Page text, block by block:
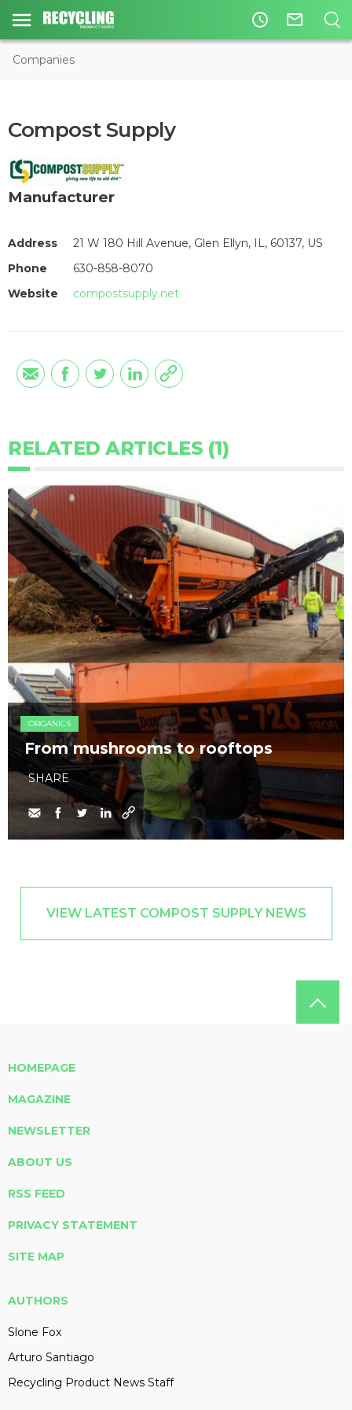
access_time mail_outline
Companies
Compost Supply
Manufacturer
Address
21 W 180 Hill Avenue, Glen Ellyn, IL, 60137, US
Phone
630-858-8070
Website
compostsupply.net
RELATED ARTICLES (1)
ORGANICS
From mushrooms to rooftops
SHARE
VIEW LATEST COMPOST SUPPLY NEWS
HOMEPAGE
MAGAZINE
NEWSLETTER
ABOUT US
RSS FEED
PRIVACY STATEMENT
SITE MAP
AUTHORS
Slone Fox
Arturo Santiago
Recycling Product News Staff